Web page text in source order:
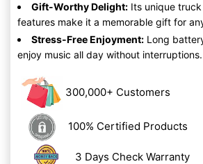
Gift-Worthy Delight: Its unique
features make it a memorable gift for
Stress-Free Enjoyment: Long
enjoy music all day without interruptions.
300,000+ Customers
100% Certified Products
3 Days Check Warranty